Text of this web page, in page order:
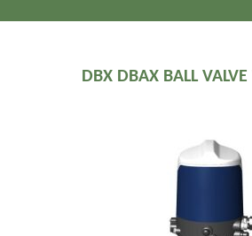
DBX DBAX BALL